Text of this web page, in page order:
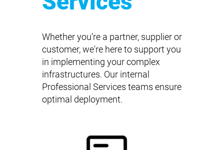
Whether you’re a partner, supplier or
customer, we're here to support you
in implementing your complex
infrastructures. Our internal
Professional Services teams ensure
optimal deployment.